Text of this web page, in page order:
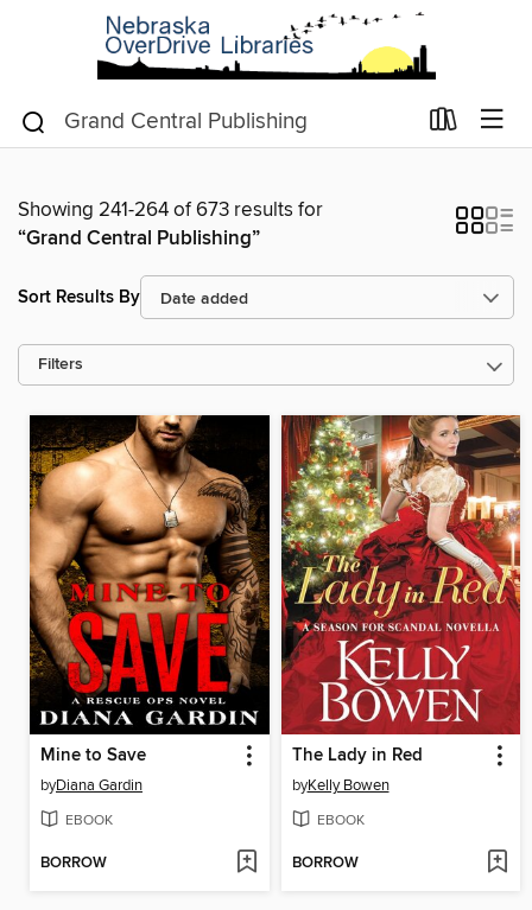
Showing 241-264 of 673 results for
“Grand Central Publishing”
Sort Results By
Filters
Mine to Save
byDiana Gardin
EBOOK
BORROW
The Lady in Red
byKelly Bowen
EBOOK
BORROW